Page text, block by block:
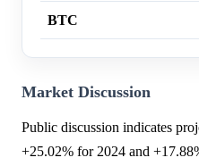
BTC
Market Discussion
Public discussion indicates
+25.02% for 2024 and